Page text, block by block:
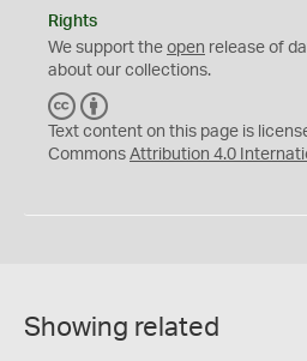
Rights
We support the open release of
about our collections.
C
C
Y
Text content on this page is
Commons Attribution 4.0
Showing related